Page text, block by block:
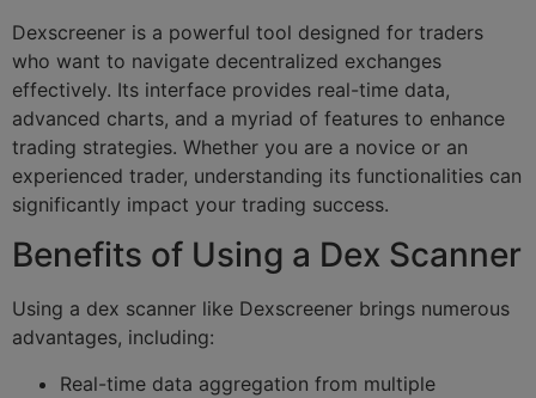
Dexscreener is a powerful tool designed for traders
who want to navigate decentralized exchanges
effectively. Its interface provides real-time data,
advanced charts, and a myriad of features to enhance
trading strategies. Whether you are a novice or an
experienced trader, understanding its functionalities can
significantly impact your trading success.
Benefits of Using a Dex Scanner
Using a dex scanner like Dexscreener brings numerous
advantages, including:
Real-time data aggregation from multiple